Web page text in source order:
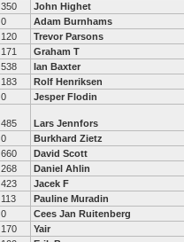
350 John Highet
0 Adam Burnhams
120 Trevor Parsons
171 Graham T
538 Ian Baxter
183 Rolf Henriksen
0 Jesper Flodin
485 Lars Jennfors
0 Burkhard Zietz
660 David Scott
268 Daniel Ahlin
423 Jacek F
113 Pauline Muradin
0 Cees Jan Ruitenberg
170 Yair